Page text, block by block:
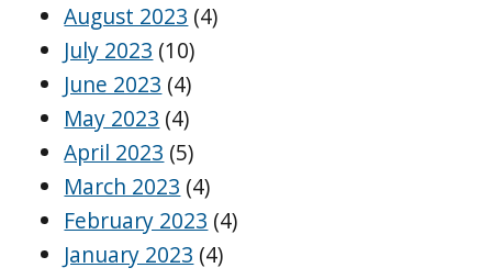
August 2023 (4)
July 2023 (10)
June 2023 (4)
May 2023 (4)
April 2023 (5)
March 2023 (4)
February 2023 (4)
January 2023 (4)